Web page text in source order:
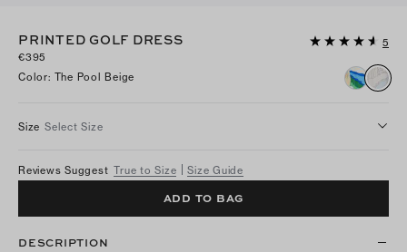
PRINTED GOLF DRESS
5
€395
Color: The Pool Beige
Size Select Size
Reviews Suggest True to Size Size Guide
ADD TO BAG
DESCRIPTION